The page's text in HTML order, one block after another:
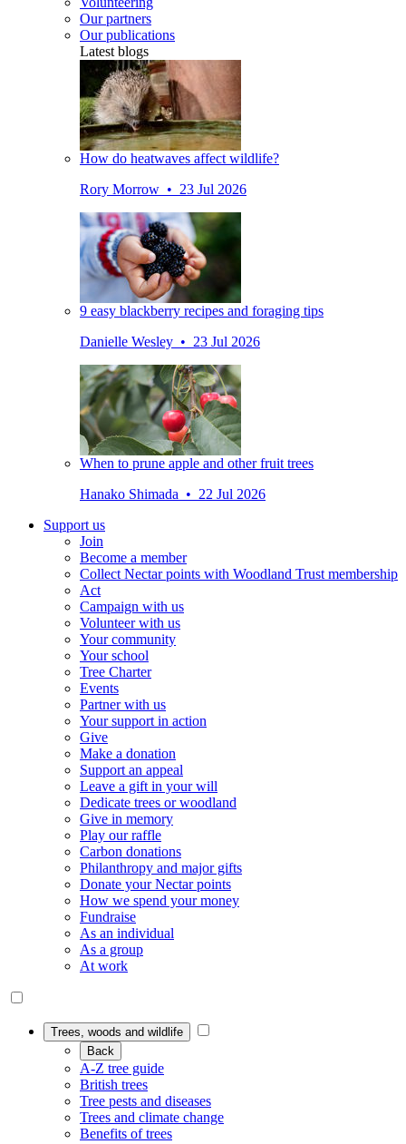
Our partners
Our publications
Latest blogs
How do heatwaves affect wildlife?
Rory Morrow • 23 Jul 2026
9 easy blackberry recipes and foraging tips
Danielle Wesley • 23 Jul 2026
When to prune apple and other fruit trees
Hanako Shimada • 22 Jul 2026
Support us
Join
Become a member
Collect Nectar points with Woodland Trust membership
Act
Campaign with us
Volunteer with us
Your community
Your school
Tree Charter
Events
Partner with us
Your support in action
Give
Make a donation
Support an appeal
Leave a gift in your will
Dedicate trees or woodland
Give in memory
Play our raffle
Carbon donations
Philanthropy and major gifts
Donate your Nectar points
How we spend your money
Fundraise
As an individual
As a group
At work
Trees, woods and wildlife
Back
A-Z tree guide
British trees
Tree pests and diseases
Trees and climate change
Benefits of trees